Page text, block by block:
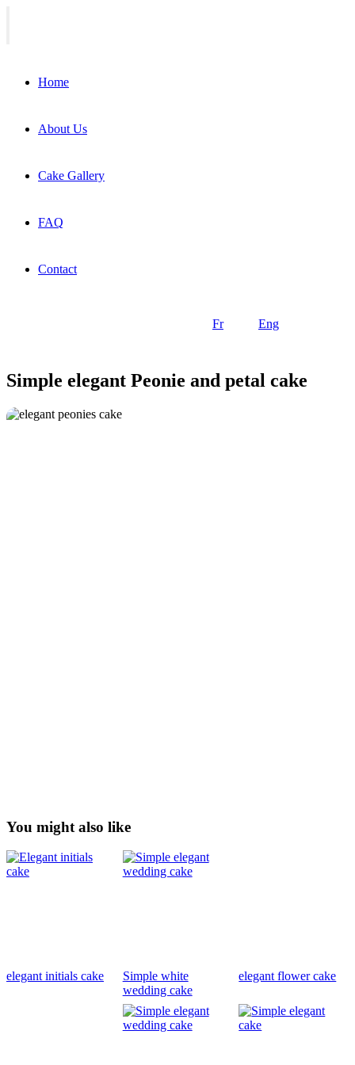
Home
About Us
Cake Gallery
FAQ
Contact
Fr Eng
Simple elegant Peonie and petal cake
You might also like
elegant initials cake
Simple white
wedding cake
elegant flower cake